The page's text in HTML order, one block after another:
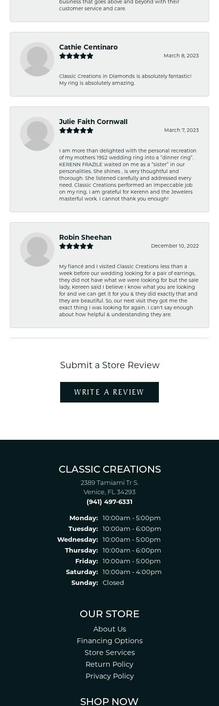
business that goes above and beyond with their
customer service and care.
Cathie Centinaro
March 8, 2023
Classic Creations in Diamonds is absolutely fantastic!
My ring is absolutely amazing.
Julie Faith Cornwall
March 7, 2023
I am more than delighted with the personal recreation
of my mothers 1952 wedding ring into a “dinner ring”.
KERENN FRAZILE waited on me as a “sister” in our
personalities. She shines , is very thoughtful and
thorough. She listened carefully and addressed every
need. Classic Creations performed an impeccable job
on my ring. I am grateful for Kerenn and the Jewelers
masterful work. I cannot thank you enough!
Robin Sheehan
December 10, 2022
My fiancé and I visited Classic Creations less than a
week before our wedding looking for a pair of earrings,
they did not have what we were looking for but the sale
lady, Kereen said I believe I know what you are looking
for and we can get it for you & they did exactly that and
they are beautiful. So, our next visit they got me the
exact thing I was looking for again. I can't say enough
about how helpful & understanding they are.
Submit a Store Review
WRITE A REVIEW
CLASSIC CREATIONS
2389 Tamiami Tr S.
Venice, FL 34293
(941) 497-6331
Monday:
10:00am - 5:00pm
Tuesday:
10:00am - 6:00pm
Wednesday:
10:00am - 5:00pm
Thursday:
10:00am - 6:00pm
Friday:
10:00am - 5:00pm
Saturday:
10:00am - 4:00pm
Sunday:
Closed
OUR STORE
About Us
Financing Options
Store Services
Return Policy
Privacy Policy
SHOP NOW